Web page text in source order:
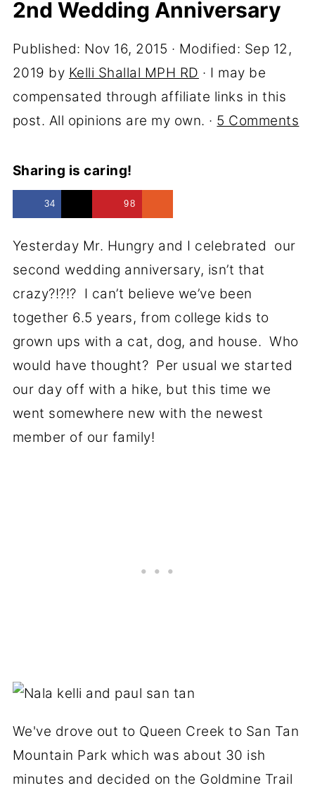
2nd Wedding Anniversary
Published: Nov 16, 2015 · Modified: Sep 12,
2019 by Kelli Shallal MPH RD · I may be
compensated through affiliate links in this
post. All opinions are my own. · 5 Comments
Sharing is caring!
34 98
Yesterday Mr. Hungry and I celebrated our
second wedding anniversary, isn’t that
crazy?!?!? I can’t believe we’ve been
together 6.5 years, from college kids to
grown ups with a cat, dog, and house. Who
would have thought? Per usual we started
our day off with a hike, but this time we
went somewhere new with the newest
member of our family!
We've drove out to Queen Creek to San Tan
Mountain Park which was about 30 ish
minutes and decided on the Goldmine Trail